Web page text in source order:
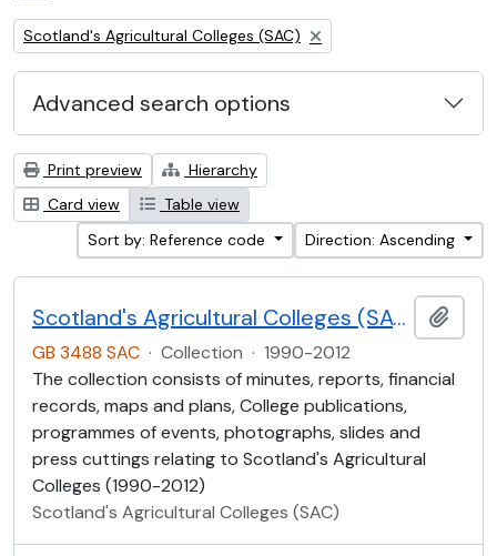
Remove filter:
Scotland's Agricultural Colleges (SAC)
Advanced search options
Print preview
Hierarchy
Card view
Table view
Sort by: Reference code
Direction: Ascending
Scotland's Agricultural Colleges (SAC)
GB 3488 SAC · Collection · 1990-2012
The collection consists of minutes, reports, financial
records, maps and plans, College publications,
programmes of events, photographs, slides and
press cuttings relating to Scotland's Agricultural
Colleges (1990-2012)
Scotland's Agricultural Colleges (SAC)